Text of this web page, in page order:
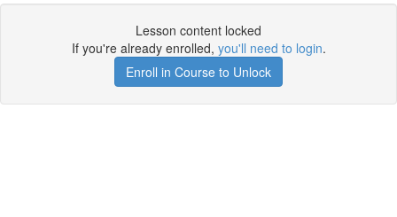
Lesson content locked
If you're already enrolled, you'll need to login.
Enroll in Course to Unlock